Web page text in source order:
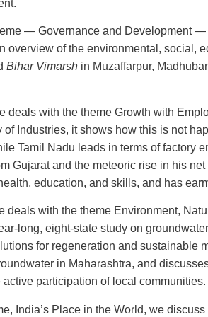
— Governance and Development
overview of the environmental, social,
Bihar Vimarsh in Muzaffarpur,
deals with the theme Growth with
of Industries, it shows how this is not
Tamil Nadu leads in terms of factory
Gujarat and the meteoric rise in his
education, and skills, and has
deals with the theme Environment,
long, eight-state study on
for regeneration and sustainable
in Maharashtra, and
active participation of local communities.
India’s Place in the World, we